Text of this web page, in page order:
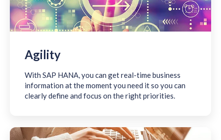
Agility
With SAP HANA, you can get real-time business
information at the moment you need it so you can
clearly define and focus on the right priorities.